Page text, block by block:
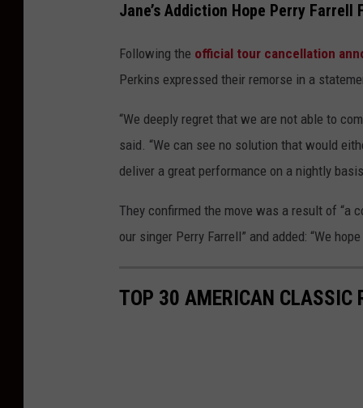
Jane’s Addiction Hope Perry Farrell
Following the official tour cancellation
Perkins expressed their remorse in a
“We deeply regret that we are not able to
said. “We can see no solution that would
deliver a great performance on a nightly
They confirmed the move was a result of “a
our singer Perry Farrell” and added: “We
TOP 30 AMERICAN CLASSIC